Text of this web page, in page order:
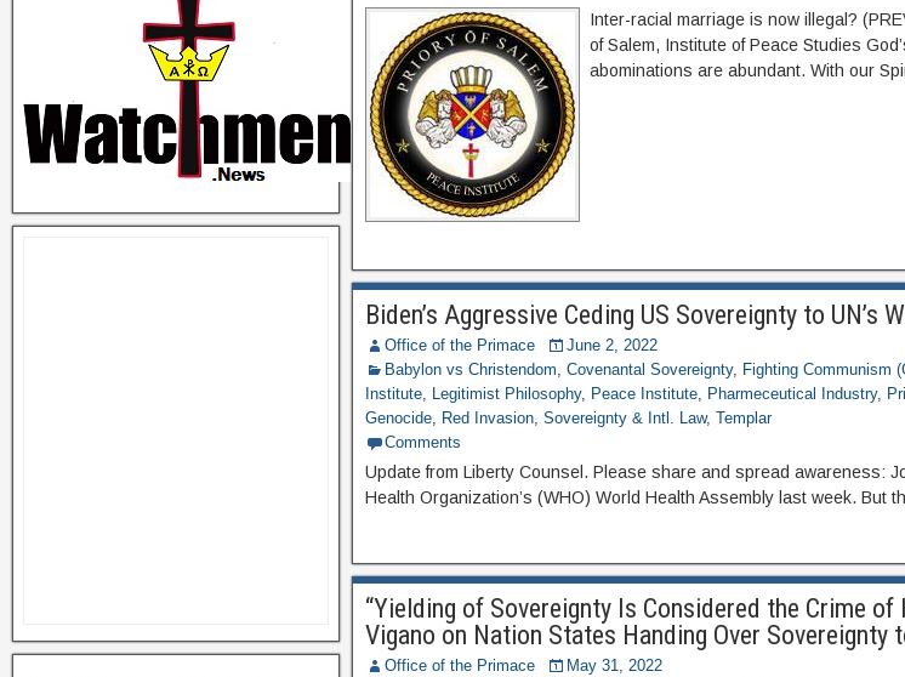
Inter-racial marriage is now illegal?
of Salem, Institute of Peace Studies
abominations are abundant. With our
Biden’s Aggressive Ceding US Sovereignty to UN’s
Office of the Primace
June 2, 2022
Babylon vs Christendom,Covenantal Sovereignty, Fighting Communism
Institute, Legitimist Philosophy, Peace Institute, Pharmeceutical Industry,
Genocide, Red Invasion,Sovereignty & Intl. Law,Templar
Comments
Update from Liberty Counsel. Please share and spread awareness:
Health Organization’s (WHO) World Health Assembly last week. But
“Yielding of Sovereignty Is Considered the Crime of
Vigano on Nation States Handing Over Sovereignty
Office of the Primace
May 31, 2022